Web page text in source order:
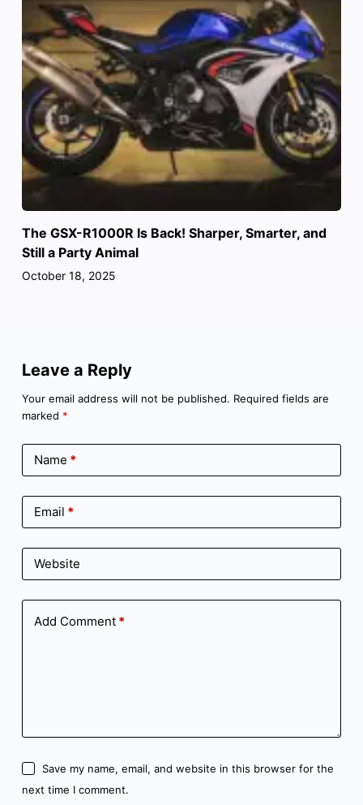
The GSX-R1000R Is Back! Sharper, Smarter, and
Still a Party Animal
October 18, 2025
Leave a Reply
Your email address will not be published. Required fields are
marked *
Name *
Email *
Website
Add Comment*
Save my name, email, and website in this browser for the
next time I comment.